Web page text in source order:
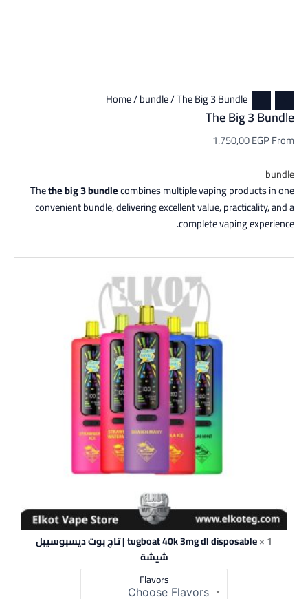
Home/bundle/ The Big 3 Bundle
The Big 3 Bundle
From
1.750,00EGP
bundle
Thethe big 3 bundlecombines multiple vaping products in one
convenient bundle, delivering excellent value, practicality, and a
complete vaping experience.
1 ×
tugboat 40k 3mg dl disposable | تاج بوت ديسبوسيبل
شيشة
Flavors